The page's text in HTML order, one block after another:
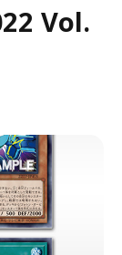
Vol.